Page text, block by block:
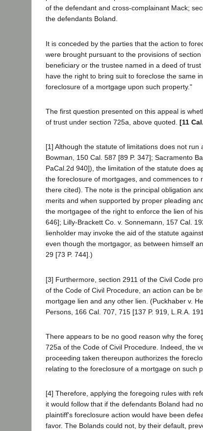
of the defendant and cross-complainant Mack;
the defendants Boland.
It is conceded by the parties that the action to
were brought pursuant to the provisions of
beneficiary or the trustee named in a deed of
have the right to bring suit to foreclose the same
foreclosure of a mortgage upon such property."
The first question presented on this appeal is
of trust under section 725a, above quoted. [11
[1] Although the statute of limitations does not
Bowman, 150 Cal. 587 [89 P. 347]; Sacramento
PaCal.2d 940]), the limitation of the statute does
the foreclosure of mortgages, and commences
there cited). The note is the principal obligation
merits and when supported by proper pleading
the mortgagee of the right to enforce the lien of
646]; Lilly-Brackett Co. v. Sonnemann, 157 Cal.
lienholder may invoke the aid of the statute
even though the mortgagor, as between himself
29 [73 P. 744].)
[3] Furthermore, section 2911 of the Civil Code
of the Code of Civil Procedure, an action can be
mortgage lien and any other lien. (Puckhaber v.
Persons, 166 Cal. 707, 715 [137 P. 919, L.R.A.
There appears to be no good reason why the
725a of the Code of Civil Procedure. Indeed, the
proceeding taken thereupon authorizes the
relating to the foreclosure of a mortgage on such
[4] Therefore, applying the foregoing rules with
it would follow that if the defendants Boland had
plaintiff's foreclosure action would have been
favor. The Bolands could not, by their default,